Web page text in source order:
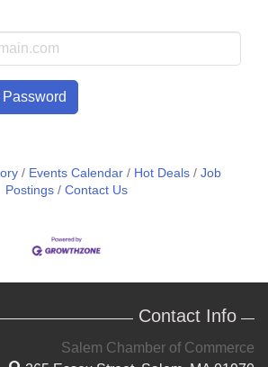
Password
Events Calendar Hot Deals
Job
Postings
Contact Us
Contact Info
Salem Chamber of Commerce